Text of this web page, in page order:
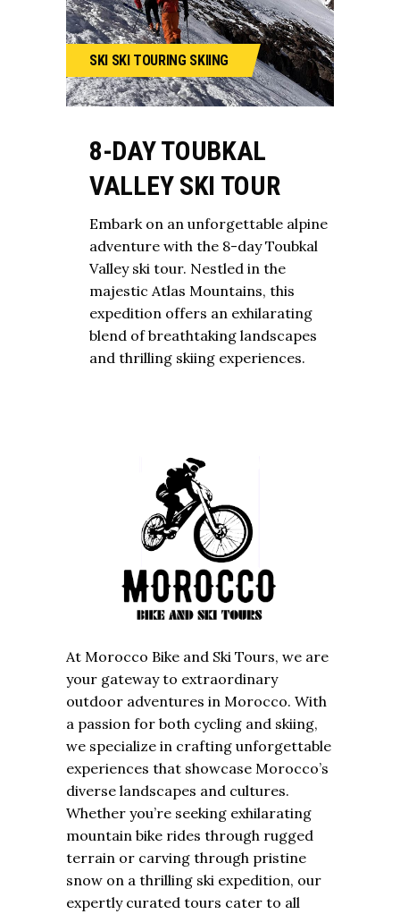
SKI SKI TOURING SKIING
8-DAY TOUBKAL
VALLEY SKI TOUR
Embark on an unforgettable alpine
adventure with the 8-day Toubkal
Valley ski tour. Nestled in the
majestic Atlas Mountains, this
expedition offers an exhilarating
blend of breathtaking landscapes
and thrilling skiing experiences.
At Morocco Bike and Ski Tours, we are
your gateway to extraordinary
outdoor adventures in Morocco. With
a passion for both cycling and skiing,
we specialize in crafting unforgettable
experiences that showcase Morocco’s
diverse landscapes and cultures.
Whether you’re seeking exhilarating
mountain bike rides through rugged
terrain or carving through pristine
snow on a thrilling ski expedition, our
expertly curated tours cater to all